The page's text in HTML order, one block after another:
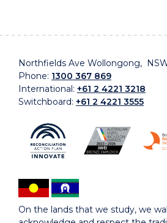
Northfields Ave Wollongong,
Phone: 1300 367 869
International: +61 2 4221 3218
Switchboard: +61 2 4221 3555
On the lands that we study, we